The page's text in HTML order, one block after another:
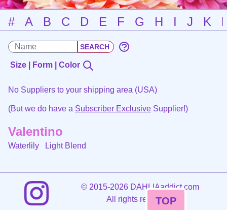
# A B C D E F G H I J K
Size | Form | Color
No Suppliers to your shipping area (USA)
(But we do have a Subscriber Exclusive Supplier!)
Valentino
Waterlily Light Blend
©2015-2026 DAHLIAaddict.com
All rights reserved.
TOP